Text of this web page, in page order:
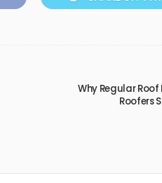
Why Regular
Roofers